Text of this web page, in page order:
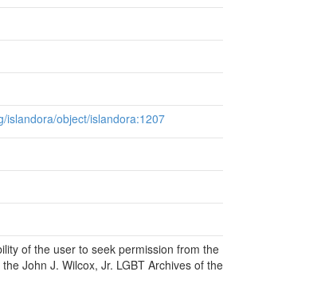
islandora/object/islandora:1207
of the user to seek permission from the
John J. Wilcox, Jr. LGBT Archives of the